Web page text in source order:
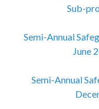
Sub-
Semi-Annual
June
Semi-Annual